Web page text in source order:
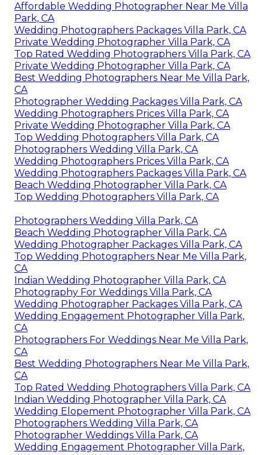
Affordable Wedding Photographer Near Me Villa
Park, CA
Wedding Photographers Packages Villa Park, CA
Private Wedding Photographer Villa Park, CA
Top Rated Wedding Photographers Villa Park, CA
Private Wedding Photographer Villa Park, CA
Best Wedding Photographers Near Me Villa Park,
CA
Photographer Wedding Packages Villa Park, CA
Wedding Photographers Prices Villa Park, CA
Private Wedding Photographer Villa Park, CA
Top Wedding Photographers Villa Park, CA
Photographers Wedding Villa Park, CA
Wedding Photographers Prices Villa Park, CA
Wedding Photographers Packages Villa Park, CA
Beach Wedding Photographer Villa Park, CA
Top Wedding Photographers Villa Park, CA
Photographers Wedding Villa Park, CA
Beach Wedding Photographer Villa Park, CA
Wedding Photographer Packages Villa Park, CA
Top Wedding Photographers Near Me Villa Park,
CA
Indian Wedding Photographer Villa Park, CA
Photography For Weddings Villa Park, CA
Wedding Photographer Packages Villa Park, CA
Wedding Engagement Photographer Villa Park,
CA
Photographers For Weddings Near Me Villa Park,
CA
Best Wedding Photographers Near Me Villa Park,
CA
Top Rated Wedding Photographers Villa Park, CA
Indian Wedding Photographer Villa Park, CA
Wedding Elopement Photographer Villa Park, CA
Photographers Wedding Villa Park, CA
Photographer Weddings Villa Park, CA
Wedding Engagement Photographer Villa Park,